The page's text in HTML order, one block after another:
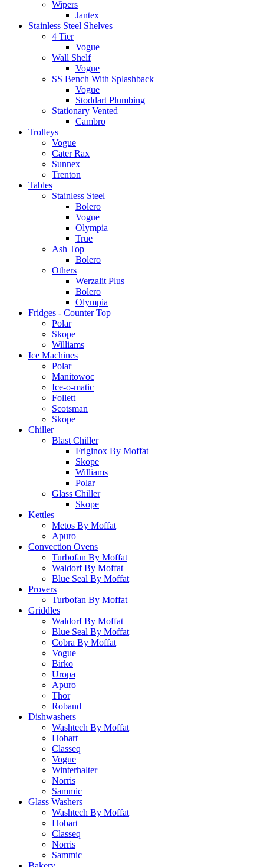
Wipers
Jantex
Stainless Steel Shelves
4 Tier
Vogue
Wall Shelf
Vogue
SS Bench With Splashback
Vogue
Stoddart Plumbing
Stationary Vented
Cambro
Trolleys
Vogue
Cater Rax
Sunnex
Trenton
Tables
Stainless Steel
Bolero
Vogue
Olympia
True
Ash Top
Bolero
Others
Werzalit Plus
Bolero
Olympia
Fridges - Counter Top
Polar
Skope
Williams
Ice Machines
Polar
Manitowoc
Ice-o-matic
Follett
Scotsman
Skope
Chiller
Blast Chiller
Friginox By Moffat
Skope
Williams
Polar
Glass Chiller
Skope
Kettles
Metos By Moffat
Apuro
Convection Ovens
Turbofan By Moffat
Waldorf By Moffat
Blue Seal By Moffat
Provers
Turbofan By Moffat
Griddles
Waldorf By Moffat
Blue Seal By Moffat
Cobra By Moffat
Vogue
Birko
Uropa
Apuro
Thor
Roband
Dishwashers
Washtech By Moffat
Hobart
Classeq
Vogue
Winterhalter
Norris
Sammic
Glass Washers
Washtech By Moffat
Hobart
Classeq
Norris
Sammic